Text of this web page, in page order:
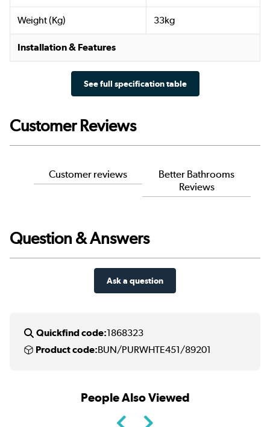
Weight (Kg) 33kg
Installation & Features
See full specification table
Customer Reviews
Customer reviews
Better Bathrooms
Reviews
Question & Answers
Ask a question
Quickfind code:1868323
Product code:BUN/PURWHTE451/89201
People Also Viewed